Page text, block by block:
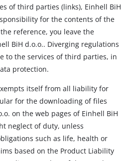
of third parties (links), Einhell BiH
for the contents of the
reference, you leave the
BiH d.o.o.. Diverging regulations
to the services of third parties, in
protection.
itself from all liability for
for the downloading of files
on the web pages of Einhell BiH
neglect of duty, unless
such as life, health or
based on the Product Liability